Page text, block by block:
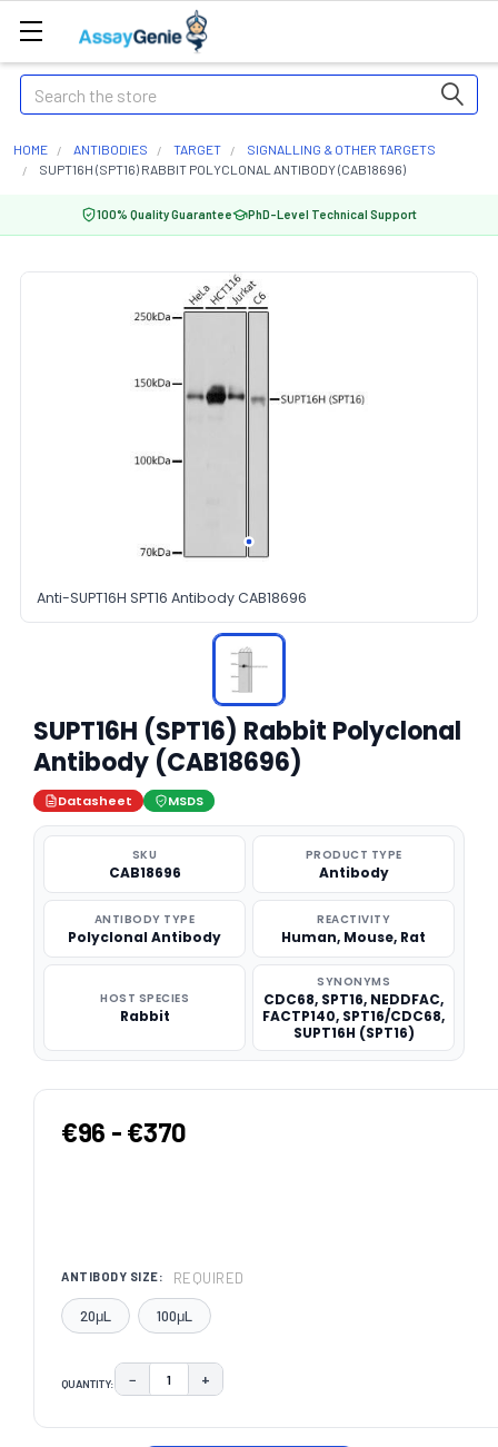
Search
HOME ANTIBODIES TARGET
SIGNALLING & OTHER TARGETS
SUPT16H (SPT16) RABBIT POLYCLONAL ANTIBODY (CAB18696)
100% Quality Guarantee PhD-Level Technical Support
Anti-SUPT16H SPT16 Antibody CAB18696
SUPT16H (SPT16) Rabbit Polyclonal
Antibody (CAB18696)
Datasheet MSDS
SKU
CAB18696
PRODUCT TYPE
Antibody
ANTIBODY TYPE
Polyclonal Antibody
REACTIVITY
Human, Mouse, Rat
HOST SPECIES
Rabbit
SYNONYMS
CDC68, SPT16, NEDDFAC,
FACTP140, SPT16/CDC68,
SUPT16H (SPT16)
€96 - €370
ANTIBODY SIZE: REQUIRED
20μL 100μL
QUANTITY: DECREASE QUANTITY:
− INCREASE QUANTITY:
+